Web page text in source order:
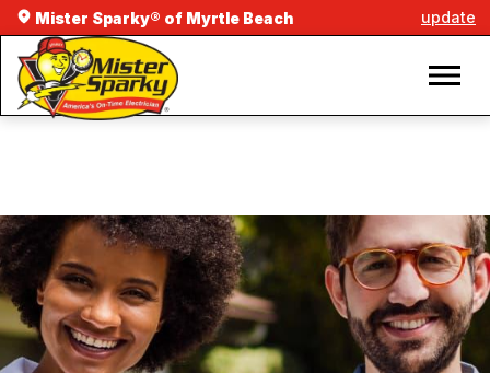
Mister Sparky® of Myrtle Beach update